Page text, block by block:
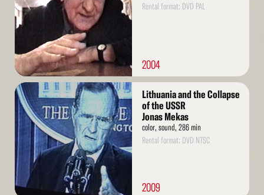
Rental format: DVD PAL
2004
Read
More
Lithuania and the Collapse
of the USSR
Jonas Mekas
color, sound, 286 min
Rental format: DVD NTSC
2009